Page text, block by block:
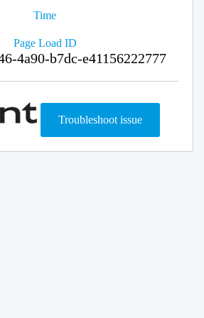
Time
Page Load ID
4a90-b7dc-e41156222777
Troubleshoot issue